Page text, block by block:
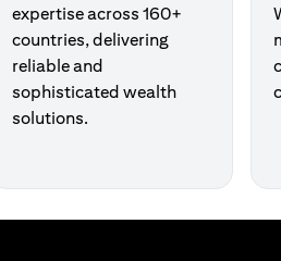
expertise across 160+
countries, delivering
reliable and
sophisticated wealth
solutions.